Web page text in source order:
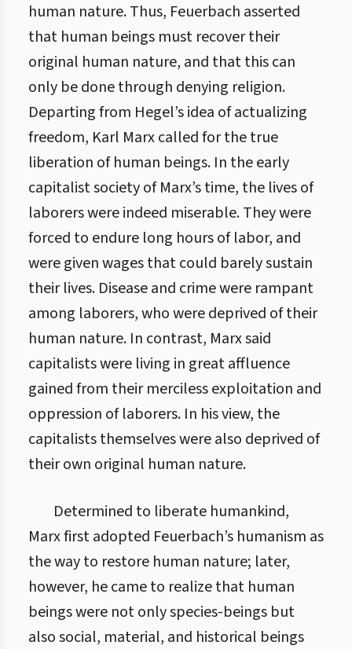
human nature. Thus, Feuerbach asserted
that human beings must recover their
original human nature, and that this can
only be done through denying religion.
Departing from Hegel’s idea of actualizing
freedom, Karl Marx called for the true
liberation of human beings. In the early
capitalist society of Marx’s time, the lives of
laborers were indeed miserable. They were
forced to endure long hours of labor, and
were given wages that could barely sustain
their lives. Disease and crime were rampant
among laborers, who were deprived of their
human nature. In contrast, Marx said
capitalists were living in great affluence
gained from their merciless exploitation and
oppression of laborers. In his view, the
capitalists themselves were also deprived of
their own original human nature.
Determined to liberate humankind,
Marx first adopted Feuerbach’s humanism as
the way to restore human nature; later,
however, he came to realize that human
beings were not only species-beings but
also social, material, and historical beings